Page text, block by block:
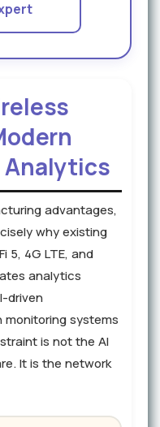
advantages,
why existing
5, 4G LTE, and
analytics
driven
systems
is not the AI
It is the network